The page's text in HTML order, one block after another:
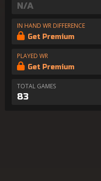
N/A
IN HAND WR DIFFERENCE
Get Premium
PLAYED WR
Get Premium
TOTAL GAMES
83